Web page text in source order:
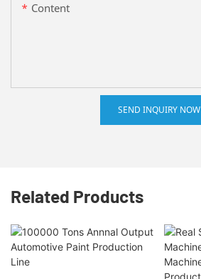
Content
SEND INQUIRY NOW
Related Products